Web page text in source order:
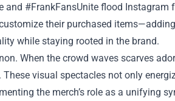
and #FrankFansUnite flood
their purchased
while staying rooted in the brand.
When the crowd waves scarves
visual spectacles not only
the merch’s role as a unifying